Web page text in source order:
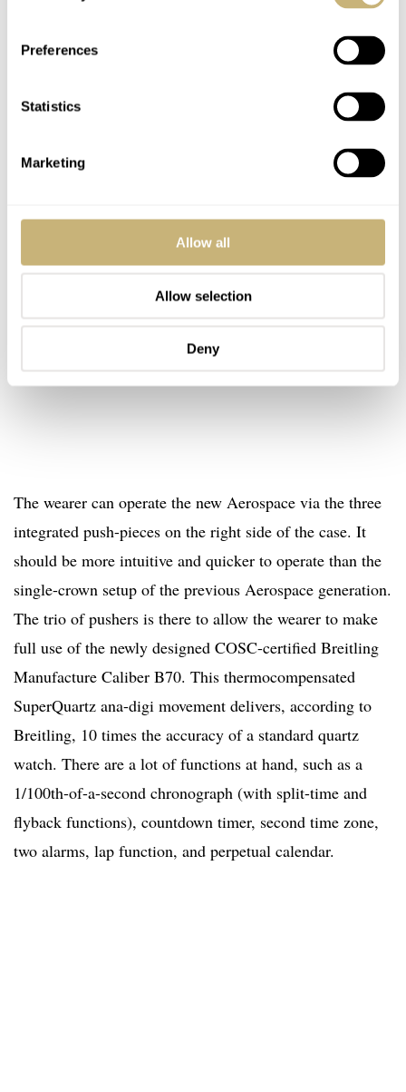
Preferences
Statistics
Marketing
Allow all
Allow selection
Deny
The wearer can operate the new Aerospace via the three
integrated push-pieces on the right side of the case. It
should be more intuitive and quicker to operate than the
single-crown setup of the previous Aerospace generation.
The trio of pushers is there to allow the wearer to make
full use of the newly designed COSC-certified Breitling
Manufacture Caliber B70. This thermocompensated
SuperQuartz ana-digi movement delivers, according to
Breitling, 10 times the accuracy of a standard quartz
watch. There are a lot of functions at hand, such as a
1/100th-of-a-second chronograph (with split-time and
flyback functions), countdown timer, second time zone,
two alarms, lap function, and perpetual calendar.